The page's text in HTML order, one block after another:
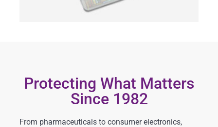
Protecting What Matters
Since 1982
From pharmaceuticals to consumer electronics,